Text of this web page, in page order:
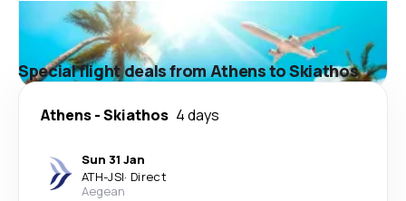
Special flight deals from Athens to Skiathos
Athens-Skiathos 4 days
Sun 31 Jan
ATH-JSI· Direct
Aegean